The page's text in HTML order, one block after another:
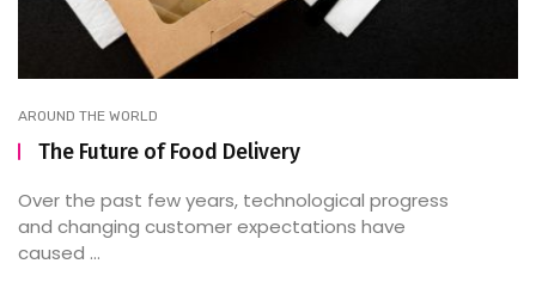
AROUND THE WORLD
The Future of Food Delivery
Over the past few years, technological progress
and changing customer expectations have
caused ...